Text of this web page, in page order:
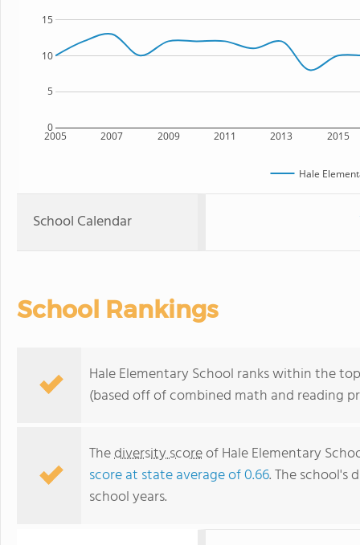
2005 2007 2009 2011 2013 2015
0
5
10
15
Hale
School Calendar
School Rankings
Hale Elementary School ranks within the
(based off of combined math and reading
Thediversity scoreof Hale Elementary
score at state average of 0.66. The school's
school years.